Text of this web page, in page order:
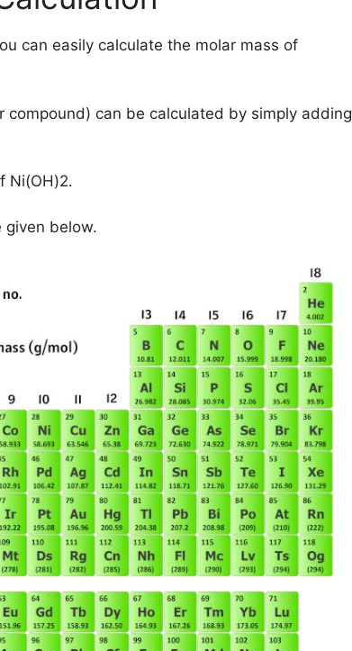
can easily calculate the molar mass of
compound) can be calculated by simply adding
Ni(OH)2.
given below.